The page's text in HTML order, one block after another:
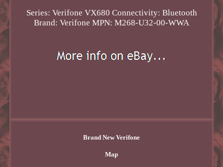
Series: Verifone VX680 Connectivity: Bluetooth
Brand: Verifone MPN: M268-U32-00-WWA
Brand New Verifone
Map